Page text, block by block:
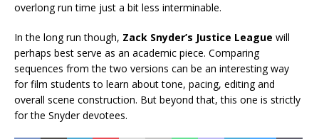
overlong run time just a bit less interminable.
In the long run though, Zack Snyder’s Justice League will
perhaps best serve as an academic piece. Comparing
sequences from the two versions can be an interesting way
for film students to learn about tone, pacing, editing and
overall scene construction. But beyond that, this one is strictly
for the Snyder devotees.